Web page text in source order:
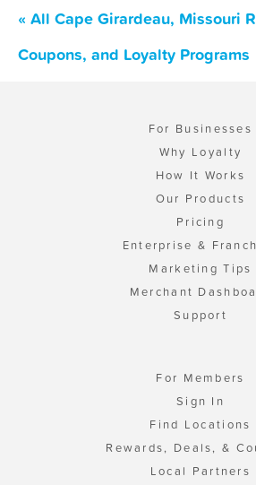
« All Cape Girardeau, Missouri
Coupons, and Loyalty Programs
For Businesses
Why Loyalty
How It Works
Our Products
Pricing
Enterprise &
Marketing Tips
Merchant
Support
For Members
Sign In
Find Locations
Rewards, Deals, &
Local Partners